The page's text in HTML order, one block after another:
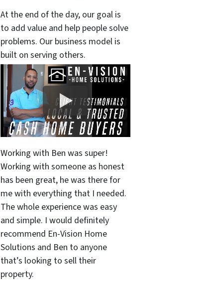
At the end of the day, our goal is
to add value and help people solve
problems. Our business model is
built on serving others.
Working with Ben was super!
Working with someone as honest
has been great, he was there for
me with everything that I needed.
The whole experience was easy
and simple. I would definitely
recommend En-Vision Home
Solutions and Ben to anyone
that’s looking to sell their
property.